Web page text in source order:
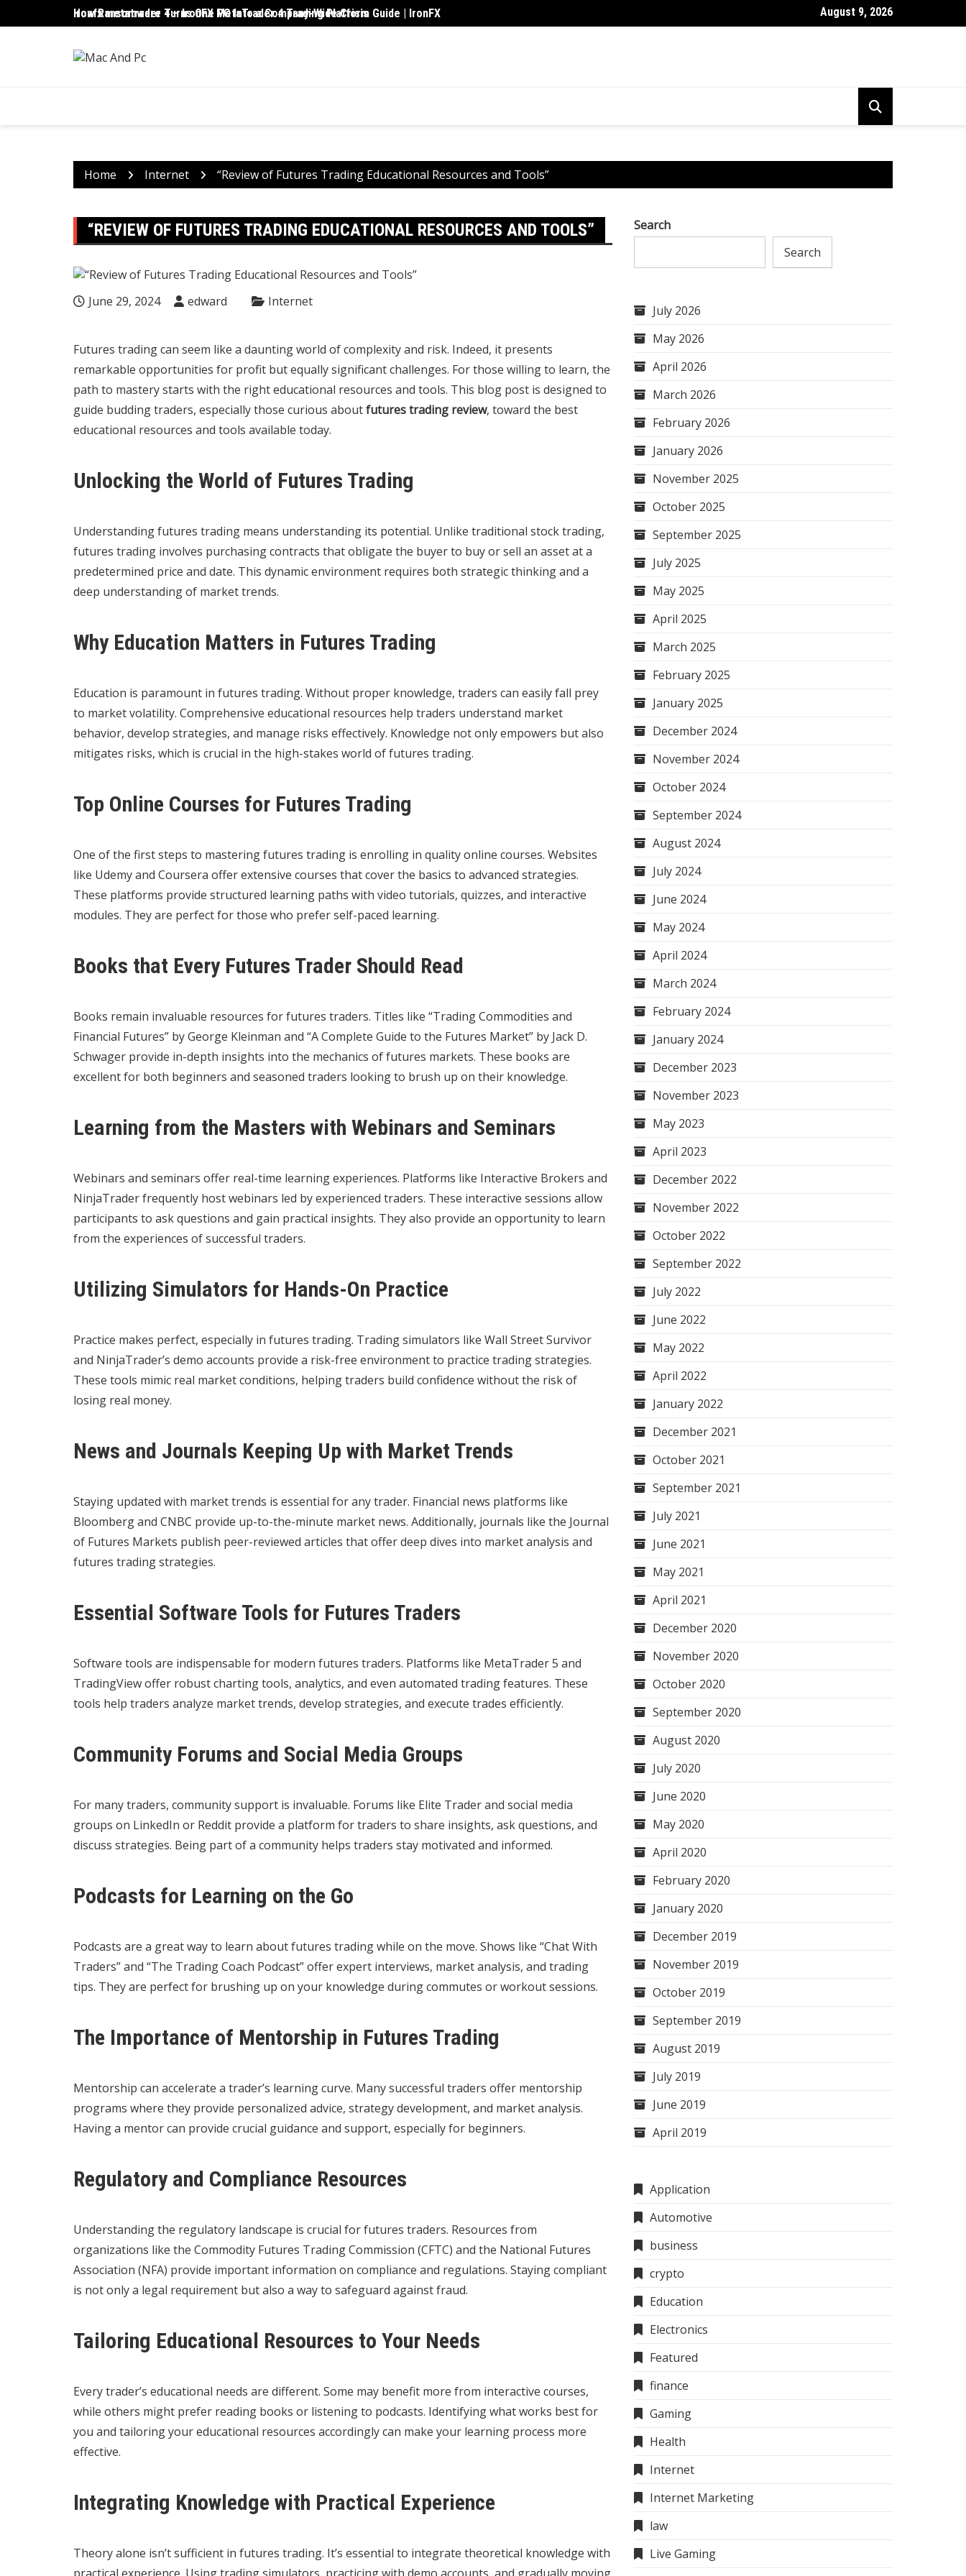
to
ironfx metatrader 4 – IronFX MetaTrader 4 Trading Platform Guide | IronFX
How Ransomware Turns One PC Into a Company-Wide Crisis Upskill to Tackle AI Challenges & Excel in Research & Development
August 9, 2026
Home Internet “Review of Futures Trading Educational Resources and Tools”
“REVIEW OF FUTURES TRADING EDUCATIONAL RESOURCES AND TOOLS”
June 29, 2024 edward Internet
Futures trading can seem like a daunting world of complexity and risk. Indeed, it presents
remarkable opportunities for profit but equally significant challenges. For those willing to learn, the
path to mastery starts with the right educational resources and tools. This blog post is designed to
guide budding traders, especially those curious aboutfutures trading review, toward the best
educational resources and tools available today.
Unlocking the World of Futures Trading
Understanding futures trading means understanding its potential. Unlike traditional stock trading,
futures trading involves purchasing contracts that obligate the buyer to buy or sell an asset at a
predetermined price and date. This dynamic environment requires both strategic thinking and a
deep understanding of market trends.
Why Education Matters in Futures Trading
Education is paramount in futures trading. Without proper knowledge, traders can easily fall prey
to market volatility. Comprehensive educational resources help traders understand market
behavior, develop strategies, and manage risks effectively. Knowledge not only empowers but also
mitigates risks, which is crucial in the high-stakes world of futures trading.
Top Online Courses for Futures Trading
One of the first steps to mastering futures trading is enrolling in quality online courses. Websites
like Udemy and Coursera offer extensive courses that cover the basics to advanced strategies.
These platforms provide structured learning paths with video tutorials, quizzes, and interactive
modules. They are perfect for those who prefer self-paced learning.
Books that Every Futures Trader Should Read
Books remain invaluable resources for futures traders. Titles like “Trading Commodities and
Financial Futures” by George Kleinman and “A Complete Guide to the Futures Market” by Jack D.
Schwager provide in-depth insights into the mechanics of futures markets. These books are
excellent for both beginners and seasoned traders looking to brush up on their knowledge.
Learning from the Masters with Webinars and Seminars
Webinars and seminars offer real-time learning experiences. Platforms like Interactive Brokers and
NinjaTrader frequently host webinars led by experienced traders. These interactive sessions allow
participants to ask questions and gain practical insights. They also provide an opportunity to learn
from the experiences of successful traders.
Utilizing Simulators for Hands-On Practice
Practice makes perfect, especially in futures trading. Trading simulators like Wall Street Survivor
and NinjaTrader’s demo accounts provide a risk-free environment to practice trading strategies.
These tools mimic real market conditions, helping traders build confidence without the risk of
losing real money.
News and Journals Keeping Up with Market Trends
Staying updated with market trends is essential for any trader. Financial news platforms like
Bloomberg and CNBC provide up-to-the-minute market news. Additionally, journals like the Journal
of Futures Markets publish peer-reviewed articles that offer deep dives into market analysis and
futures trading strategies.
Essential Software Tools for Futures Traders
Software tools are indispensable for modern futures traders. Platforms like MetaTrader 5 and
TradingView offer robust charting tools, analytics, and even automated trading features. These
tools help traders analyze market trends, develop strategies, and execute trades efficiently.
Community Forums and Social Media Groups
For many traders, community support is invaluable. Forums like Elite Trader and social media
groups on LinkedIn or Reddit provide a platform for traders to share insights, ask questions, and
discuss strategies. Being part of a community helps traders stay motivated and informed.
Podcasts for Learning on the Go
Podcasts are a great way to learn about futures trading while on the move. Shows like “Chat With
Traders” and “The Trading Coach Podcast” offer expert interviews, market analysis, and trading
tips. They are perfect for brushing up on your knowledge during commutes or workout sessions.
The Importance of Mentorship in Futures Trading
Mentorship can accelerate a trader’s learning curve. Many successful traders offer mentorship
programs where they provide personalized advice, strategy development, and market analysis.
Having a mentor can provide crucial guidance and support, especially for beginners.
Regulatory and Compliance Resources
Understanding the regulatory landscape is crucial for futures traders. Resources from
organizations like the Commodity Futures Trading Commission (CFTC) and the National Futures
Association (NFA) provide important information on compliance and regulations. Staying compliant
is not only a legal requirement but also a way to safeguard against fraud.
Tailoring Educational Resources to Your Needs
Every trader’s educational needs are different. Some may benefit more from interactive courses,
while others might prefer reading books or listening to podcasts. Identifying what works best for
you and tailoring your educational resources accordingly can make your learning process more
effective.
Integrating Knowledge with Practical Experience
Theory alone isn’t sufficient in futures trading. It’s essential to integrate theoretical knowledge with
Search
Search
July 2026
May 2026
April 2026
March 2026
February 2026
January 2026
November 2025
October 2025
September 2025
July 2025
May 2025
April 2025
March 2025
February 2025
January 2025
December 2024
November 2024
October 2024
September 2024
August 2024
July 2024
June 2024
May 2024
April 2024
March 2024
February 2024
January 2024
December 2023
November 2023
May 2023
April 2023
December 2022
November 2022
October 2022
September 2022
July 2022
June 2022
May 2022
April 2022
January 2022
December 2021
October 2021
September 2021
July 2021
June 2021
May 2021
April 2021
December 2020
November 2020
October 2020
September 2020
August 2020
July 2020
June 2020
May 2020
April 2020
February 2020
January 2020
December 2019
November 2019
October 2019
September 2019
August 2019
July 2019
June 2019
April 2019
Application
Automotive
business
crypto
Education
Electronics
Featured
finance
Gaming
Health
Internet
Internet Marketing
law
Live Gaming